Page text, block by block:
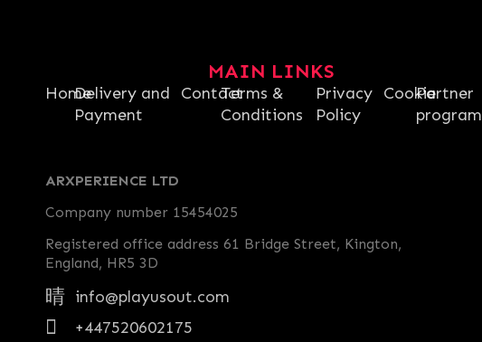
MAIN LINKS
HomeDelivery and
Payment
ContactTerms &
Conditions
Privacy
Policy
CookiePartner
program
ARXPERIENCE LTD
Company number 15454025
Registered office address 61 Bridge Street, Kington,
England, HR5 3D
info@playusout.com
+447520602175